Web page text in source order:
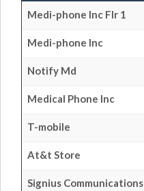
Medi-phone Inc Flr 1
Medi-phone Inc
Notify Md
Medical Phone Inc
T-mobile
At&t Store
Signius Communications